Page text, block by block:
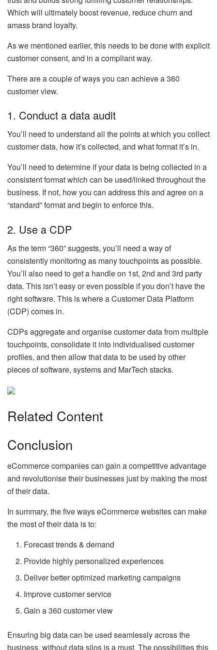
Which will ultimately boost revenue, reduce churn and
amass brand loyalty.
As we mentioned earlier, this needs to be done with explicit
customer consent, and in a compliant way.
There are a couple of ways you can achieve a 360
customer view.
1. Conduct a data audit
You’ll need to understand all the points at which you collect
customer data, how it’s collected, and what format it’s in.
You’ll need to determine if your data is being collected in a
consistent format which can be used/linked throughout the
business. If not, how you can address this and agree on a
“standard” format and begin to enforce this.
2. Use a CDP
As the term “360” suggests, you’ll need a way of
consistently monitoring as many touchpoints as possible.
You’ll also need to get a handle on 1st, 2nd and 3rd party
data. This isn’t easy or even possible if you don’t have the
right software. This is where a Customer Data Platform
(CDP) comes in.
CDPs aggregate and organise customer data from multiple
touchpoints, consolidate it into individualised customer
profiles, and then allow that data to be used by other
pieces of software, systems and MarTech stacks.
Related Content
Conclusion
eCommerce companies can gain a competitive advantage
and revolutionise their businesses just by making the most
of their data.
In summary, the five ways eCommerce websites can make
the most of their data is to:
Forecast trends & demand
Provide highly personalized experiences
Deliver better optimized marketing campaigns
Improve customer service
Gain a 360 customer view
Ensuring big data can be used seamlessly across the
business, without data silos is a must. The possibilities this